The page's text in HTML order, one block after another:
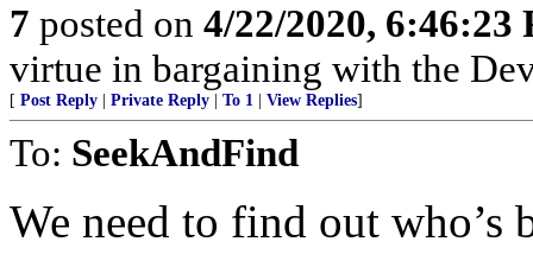
7 posted on 4/22/2020, 6:46:23
virtue in bargaining with the
[ Post Reply Private Reply To 1 View Replies]
To: SeekAndFind
We need to find out who’s